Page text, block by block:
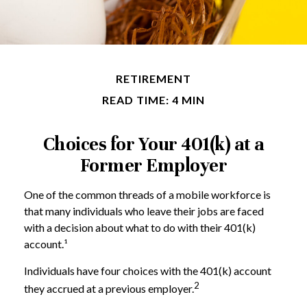
RETIREMENT
READ TIME: 4 MIN
Choices for Your 401(k) at a
Former Employer
One of the common threads of a mobile workforce is
that many individuals who leave their jobs are faced
with a decision about what to do with their 401(k)
account.¹
Individuals have four choices with the 401(k) account
they accrued at a previous employer.2